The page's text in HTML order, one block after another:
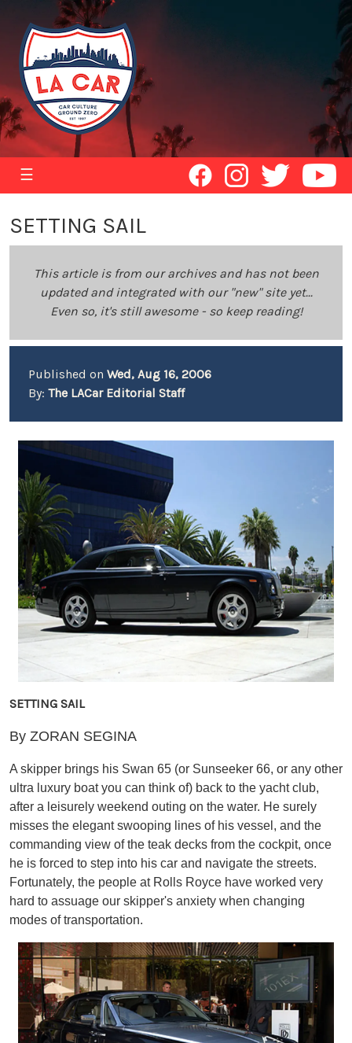
☰
SETTING SAIL
This article is from our archives and has not been
updated and integrated with our "new" site yet...
Even so, it's still awesome - so keep reading!
Published on Wed, Aug 16, 2006
By: The LACar Editorial Staff
SETTING SAIL
By ZORAN SEGINA
A skipper brings his Swan 65 (or Sunseeker 66, or any other
ultra luxury boat you can think of) back to the yacht club,
after a leisurely weekend outing on the water. He surely
misses the elegant swooping lines of his vessel, and the
commanding view of the teak decks from the cockpit, once
he is forced to step into his car and navigate the streets.
Fortunately, the people at Rolls Royce have worked very
hard to assuage our skipper's anxiety when changing
modes of transportation.